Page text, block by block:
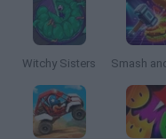
Witchy Sisters